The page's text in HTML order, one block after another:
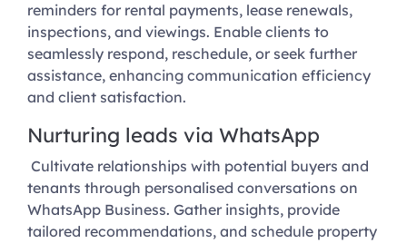
reminders for rental payments, lease renewals,
inspections, and viewings. Enable clients to
seamlessly respond, reschedule, or seek further
assistance, enhancing communication efficiency
and client satisfaction.
Nurturing leads via WhatsApp
Cultivate relationships with potential buyers and
tenants through personalised conversations on
WhatsApp Business. Gather insights, provide
tailored recommendations, and schedule property